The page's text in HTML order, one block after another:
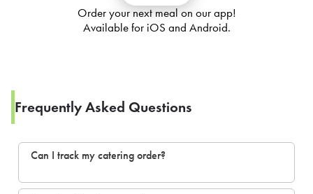
Order your next meal on our app!
Available for iOS and Android.
Frequently Asked Questions
Can I track my catering order?